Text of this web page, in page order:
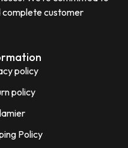
complete customer
policy
policy
Policy